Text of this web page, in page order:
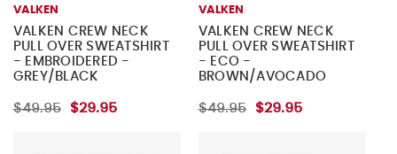
VALKEN
VALKEN CREW NECK
PULL OVER SWEATSHIRT
- EMBROIDERED -
GREY/BLACK
$49.95 $29.95
VALKEN
VALKEN CREW NECK
PULL OVER SWEATSHIRT
- ECO -
BROWN/AVOCADO
$49.95 $29.95